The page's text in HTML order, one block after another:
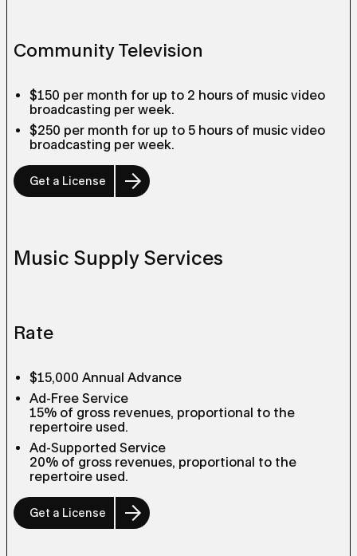
Community Television
$150 per month for up to 2 hours of music video
broadcasting per week.
$250 per month for up to 5 hours of music video
broadcasting per week.
Get a License
Music Supply Services
Rate
$15,000 Annual Advance
Ad-Free Service
15% of gross revenues, proportional to the
repertoire used.
Ad-Supported Service
20% of gross revenues, proportional to the
repertoire used.
Get a License